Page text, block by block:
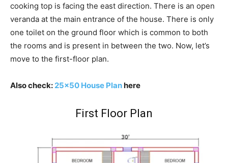
cooking top is facing the east direction. There is an open
veranda at the main entrance of the house. There is only
one toilet on the ground floor which is common to both
the rooms and is present in between the two. Now, let’s
move to the first-floor plan.
Also check: 25×50 House Planhere
First Floor Plan